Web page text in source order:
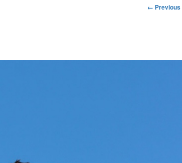
Image
← Previous